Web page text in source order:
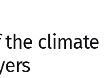
the climate